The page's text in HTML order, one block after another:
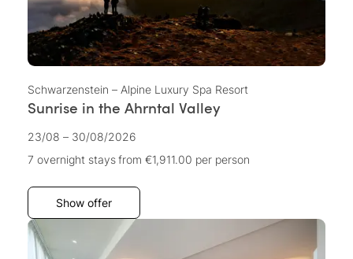
Schwarzenstein – Alpine Luxury Spa Resort
Sunrise in the Ahrntal Valley
23/08 – 30/08/2026
7 overnight staysfrom €1,911.00 per person
Show offer